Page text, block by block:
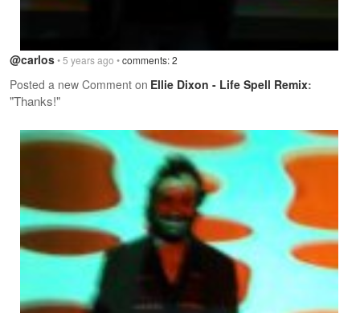
@carlos• 5 years ago •comments: 2
Posted a new Comment on Ellie Dixon - Life Spell Remix:
"Thanks!"